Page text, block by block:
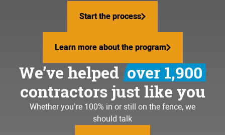
Start the process
Start the process
Learn more about the program
Learn more about the program
We’ve helped over 1,900
contractors just like you
Whether you’re 100% in or still on the fence, we
should talk